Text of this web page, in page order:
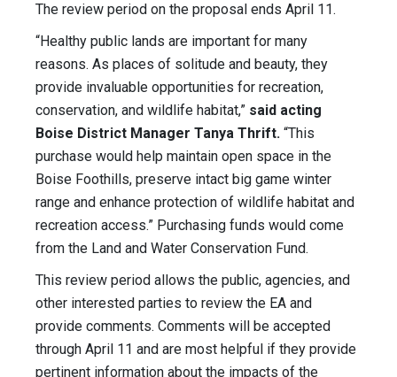
The review period on the proposal ends April 11.
“Healthy public lands are important for many
reasons. As places of solitude and beauty, they
provide invaluable opportunities for recreation,
conservation, and wildlife habitat,” said acting
Boise District Manager Tanya Thrift. “This
purchase would help maintain open space in the
Boise Foothills, preserve intact big game winter
range and enhance protection of wildlife habitat and
recreation access.” Purchasing funds would come
from the Land and Water Conservation Fund.
This review period allows the public, agencies, and
other interested parties to review the EA and
provide comments. Comments will be accepted
through April 11 and are most helpful if they provide
pertinent information about the impacts of the